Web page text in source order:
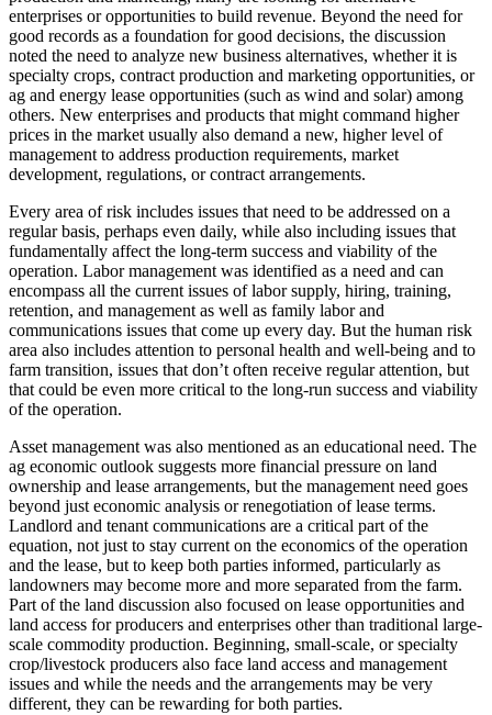
enterprises or opportunities to build revenue. Beyond the need for
good records as a foundation for good decisions, the discussion
noted the need to analyze new business alternatives, whether it is
specialty crops, contract production and marketing opportunities, or
ag and energy lease opportunities (such as wind and solar) among
others. New enterprises and products that might command higher
prices in the market usually also demand a new, higher level of
management to address production requirements, market
development, regulations, or contract arrangements.
Every area of risk includes issues that need to be addressed on a
regular basis, perhaps even daily, while also including issues that
fundamentally affect the long-term success and viability of the
operation. Labor management was identified as a need and can
encompass all the current issues of labor supply, hiring, training,
retention, and management as well as family labor and
communications issues that come up every day. But the human risk
area also includes attention to personal health and well-being and to
farm transition, issues that don’t often receive regular attention, but
that could be even more critical to the long-run success and viability
of the operation.
Asset management was also mentioned as an educational need. The
ag economic outlook suggests more financial pressure on land
ownership and lease arrangements, but the management need goes
beyond just economic analysis or renegotiation of lease terms.
Landlord and tenant communications are a critical part of the
equation, not just to stay current on the economics of the operation
and the lease, but to keep both parties informed, particularly as
landowners may become more and more separated from the farm.
Part of the land discussion also focused on lease opportunities and
land access for producers and enterprises other than traditional large-
scale commodity production. Beginning, small-scale, or specialty
crop/livestock producers also face land access and management
issues and while the needs and the arrangements may be very
different, they can be rewarding for both parties.